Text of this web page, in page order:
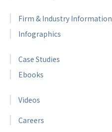
Firm & Industry Information
Infographics
Case Studies
Ebooks
Videos
Careers